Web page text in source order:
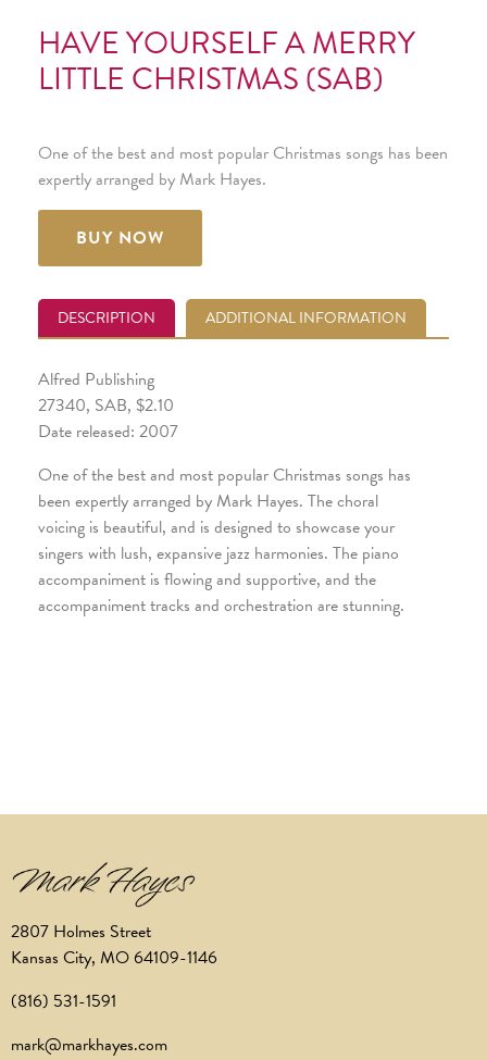
HAVE YOURSELF A MERRY
LITTLE CHRISTMAS (SAB)
One of the best and most popular Christmas songs has been
expertly arranged by Mark Hayes.
BUY NOW
DESCRIPTION ADDITIONAL INFORMATION
Alfred Publishing
27340, SAB, $2.10
Date released: 2007
One of the best and most popular Christmas songs has
been expertly arranged by Mark Hayes. The choral
voicing is beautiful, and is designed to showcase your
singers with lush, expansive jazz harmonies. The piano
accompaniment is flowing and supportive, and the
accompaniment tracks and orchestration are stunning.
2807 Holmes Street
Kansas City, MO 64109-1146
(816) 531-1591
mark@markhayes.com